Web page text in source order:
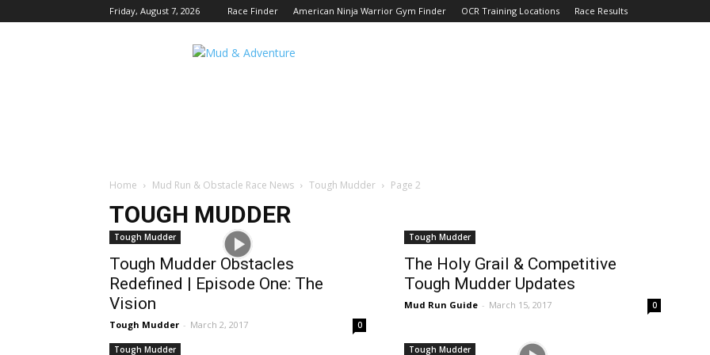
Friday, August 7, 2026 Race Finder American Ninja Warrior Gym Finder OCR Training Locations Race Results
Here.
Home Mud Run & Obstacle Race News Tough Mudder Page 2
TOUGH MUDDER
Tough Mudder
Tough Mudder Obstacles
Redefined | Episode One: The
Vision
Tough Mudder - March 2, 2017 0
Tough Mudder
The Holy Grail & Competitive
Tough Mudder Updates
Mud Run Guide - March 15, 2017 0
Tough Mudder Tough Mudder